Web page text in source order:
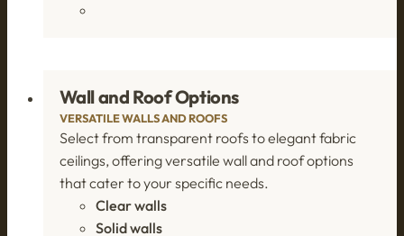
Wall and Roof Options
VERSATILE WALLS AND ROOFS
Select from transparent roofs to elegant fabric
ceilings, offering versatile wall and roof options
that cater to your specific needs.
Clear walls
Solid walls